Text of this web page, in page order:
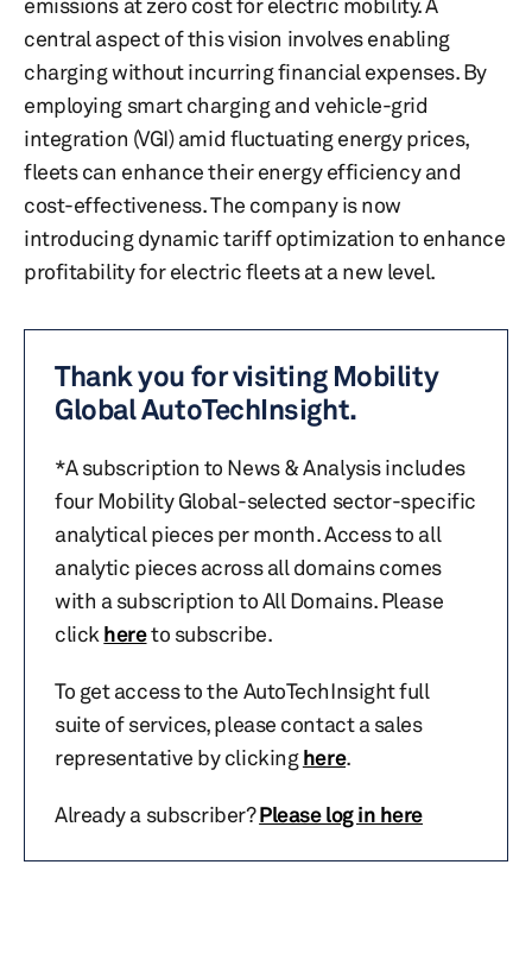
central aspect of this vision involves enabling
charging without incurring financial expenses. By
employing smart charging and vehicle-grid
integration (VGI) amid fluctuating energy prices,
fleets can enhance their energy efficiency and
cost-effectiveness. The company is now
introducing dynamic tariff optimization to enhance
profitability for electric fleets at a new level.
Thank you for visiting Mobility
Global AutoTechInsight.
*A subscription to News & Analysis includes
four Mobility Global-selected sector-specific
analytical pieces per month. Access to all
analytic pieces across all domains comes
with a subscription to All Domains. Please
click hereto subscribe.
To get access to the AutoTechInsight full
suite of services, please contact a sales
representative by clickinghere.
Already a subscriber?Please log in here